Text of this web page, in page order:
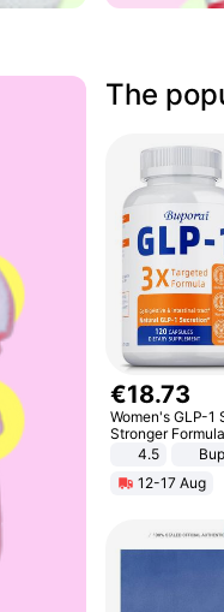
The
€18.73
Women's GLP-1
Stronger
Stomach, Natural
Promotes
Health - Vegan
4.5
12-17 Aug